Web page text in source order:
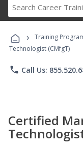
› Training
Technologist (CMfgT)
phone Call Us:
Certified